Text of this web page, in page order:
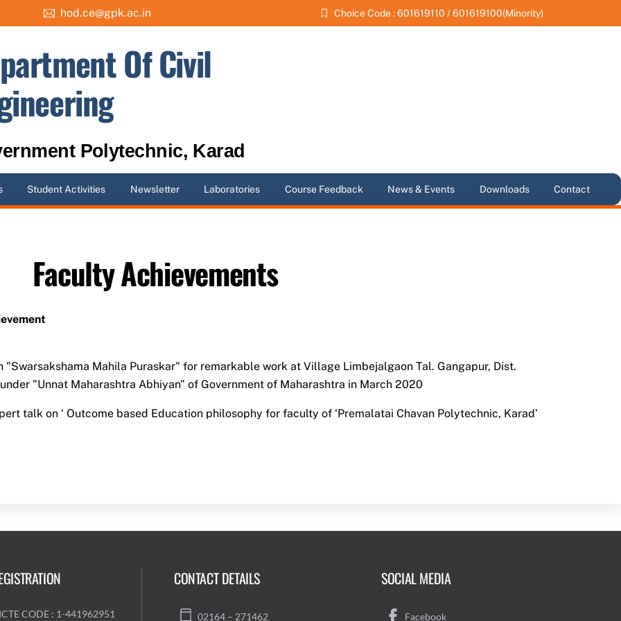
hod.ce@gpk.ac.in Choice Code : 601619110 / 601619100(Minority)
Of Civil
Polytechnic, Karad
Student Activities Newsletter Laboratories Course Feedback News & Events Downloads Contact
Faculty Achievements
"Swarsakshama Mahila Puraskar" for remarkable work at Village Limbejalgaon Tal. Gangapur, Dist.
"Unnat Maharashtra Abhiyan" of Government of Maharashtra in March 2020
talk on ‘ Outcome based Education philosophy for faculty of ‘Premalatai Chavan Polytechnic, Karad’
CODE : 1-441962951
CONTACT DETAILS
02164 – 271462
SOCIAL MEDIA
Facebook